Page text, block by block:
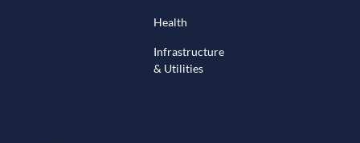
Health
Infrastructure
& Utilities